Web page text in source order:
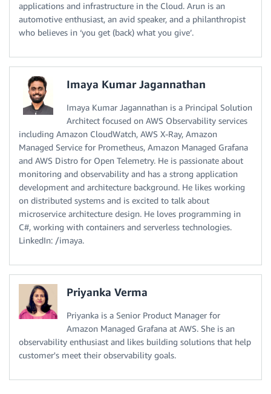
applications and infrastructure in the Cloud. Arun is an
automotive enthusiast, an avid speaker, and a philanthropist
who believes in ‘you get (back) what you give’.
Imaya Kumar Jagannathan
Imaya Kumar Jagannathan is a Principal Solution
Architect focused on AWS Observability services
including Amazon CloudWatch, AWS X-Ray, Amazon
Managed Service for Prometheus, Amazon Managed Grafana
and AWS Distro for Open Telemetry. He is passionate about
monitoring and observability and has a strong application
development and architecture background. He likes working
on distributed systems and is excited to talk about
microservice architecture design. He loves programming in
C#, working with containers and serverless technologies.
LinkedIn: /imaya.
Priyanka Verma
Priyanka is a Senior Product Manager for
Amazon Managed Grafana at AWS. She is an
observability enthusiast and likes building solutions that help
customer's meet their observability goals.